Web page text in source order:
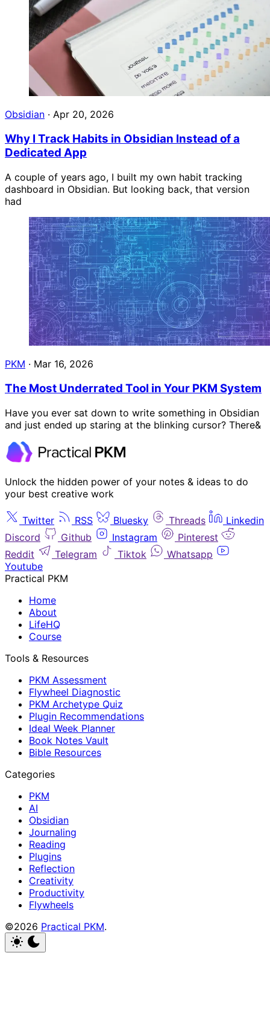
Obsidian · Apr 20, 2026
Why I Track Habits in Obsidian Instead of a
Dedicated App
A couple of years ago, I built my own habit tracking
dashboard in Obsidian. But looking back, that version
had
PKM · Mar 16, 2026
The Most Underrated Tool in Your PKM System
Have you ever sat down to write something in Obsidian
and just ended up staring at the blinking cursor? There&
Unlock the hidden power of your notes & ideas to do
your best creative work
Twitter RSS Bluesky Threads
Linkedin
Discord
Github Instagram
Pinterest
Reddit
Telegram Tiktok
Whatsapp
Youtube
Practical PKM
Home
About
LifeHQ
Course
Tools & Resources
PKM Assessment
Flywheel Diagnostic
PKM Archetype Quiz
Plugin Recommendations
Ideal Week Planner
Book Notes Vault
Bible Resources
Categories
PKM
AI
Obsidian
Journaling
Reading
Plugins
Reflection
Creativity
Productivity
Flywheels
©2026 Practical PKM.